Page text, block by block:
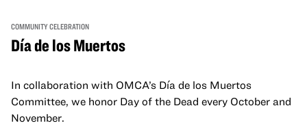
COMMUNITY CELEBRATION
Día de los Muertos
In collaboration with OMCA’s Día de los Muertos
Committee, we honor Day of the Dead every October and
November.